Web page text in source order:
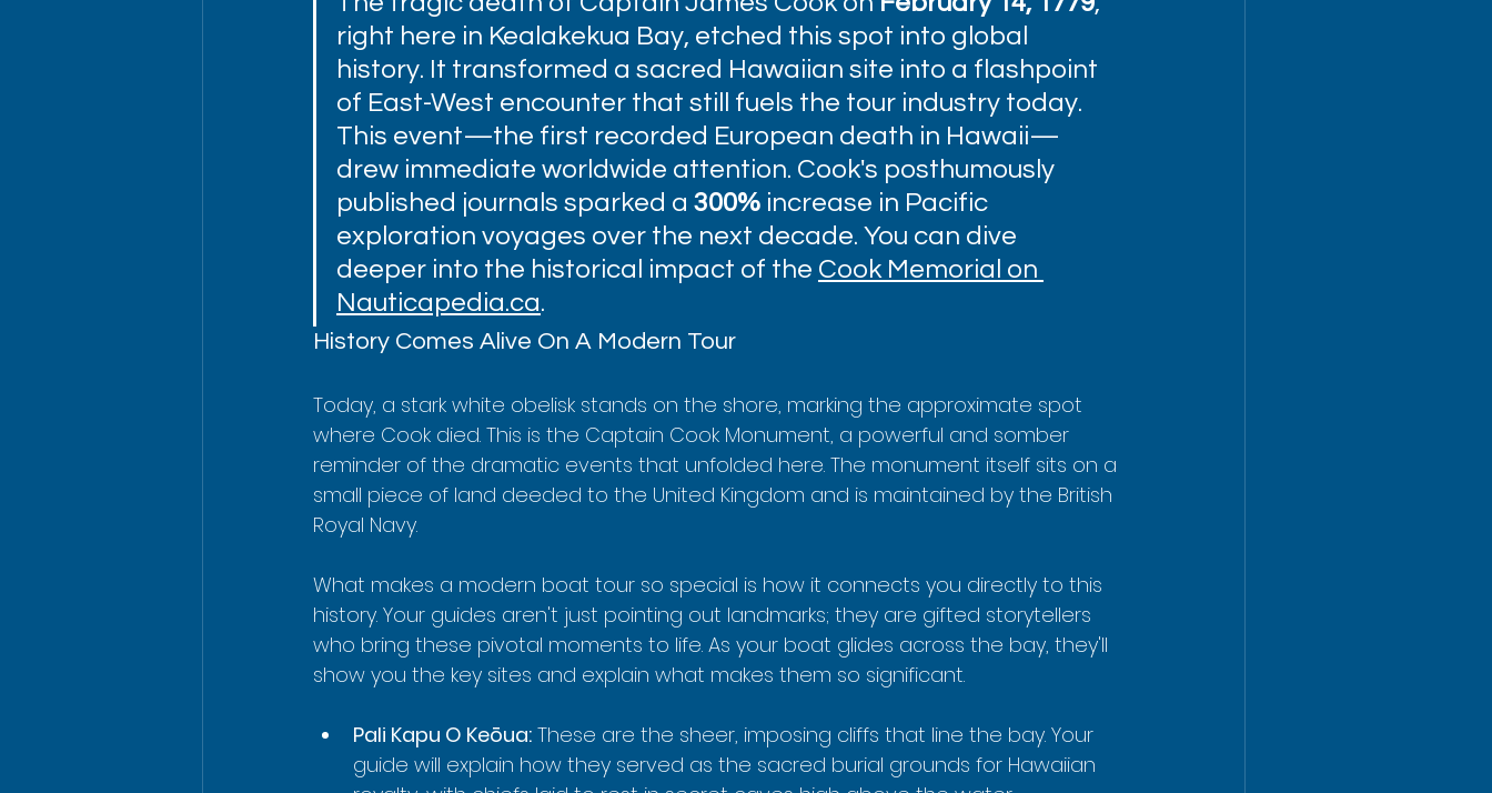
right here in Kealakekua Bay, etched this spot into global
history. It transformed a sacred Hawaiian site into a flashpoint
of East-West encounter that still fuels the tour industry today.
This event—the first recorded European death in Hawaii—
drew immediate worldwide attention. Cook's posthumously
published journals sparked a 300% increase in Pacific
exploration voyages over the next decade. You can dive
deeper into the historical impact of the Cook Memorial on
Nauticapedia.ca.
History Comes Alive On A Modern Tour
Today, a stark white obelisk stands on the shore, marking the approximate spot
where Cook died. This is the Captain Cook Monument, a powerful and somber
reminder of the dramatic events that unfolded here. The monument itself sits on a
small piece of land deeded to the United Kingdom and is maintained by the British
Royal Navy.
What makes a modern boat tour so special is how it connects you directly to this
history. Your guides aren't just pointing out landmarks; they are gifted storytellers
who bring these pivotal moments to life. As your boat glides across the bay, they'll
show you the key sites and explain what makes them so significant.
Pali Kapu O Keōua: These are the sheer, imposing cliffs that line the bay. Your
guide will explain how they served as the sacred burial grounds for Hawaiian